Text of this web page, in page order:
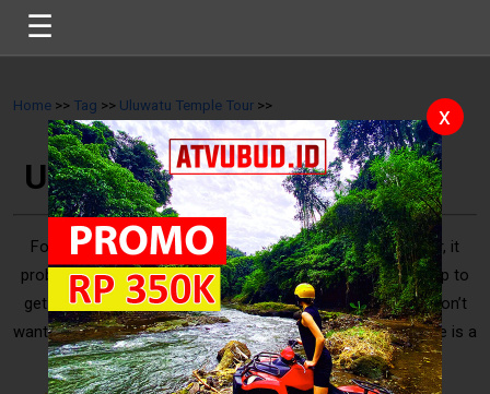
x
☰
Home >> Tag >> Uluwatu Temple Tour >>
Uluwatu Temple Tour
For you who want to do Uluwatu Temple Tour from Sanur, it
probably takes 55 minutes or 30.5 km to drive a car. The trip to
get Uluwatu from Sanur indeed sounds quite long. If you don’t
want to drive alone to get there then booking a tour package is a
good solution that you can choose. Most of ..